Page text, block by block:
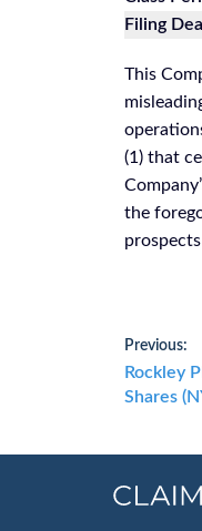
Filing
This
(1) that
the
Previous:
Previous
post:
Rockley
Shares